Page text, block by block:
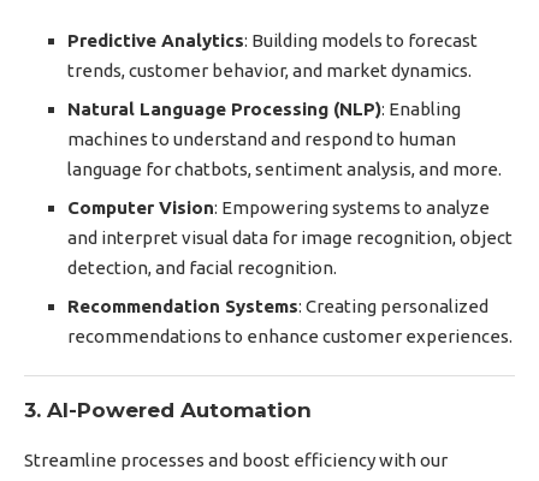
Predictive Analytics: Building models to forecast
trends, customer behavior, and market dynamics.
Natural Language Processing (NLP): Enabling
machines to understand and respond to human
language for chatbots, sentiment analysis, and more.
Computer Vision: Empowering systems to analyze
and interpret visual data for image recognition, object
detection, and facial recognition.
Recommendation Systems: Creating personalized
recommendations to enhance customer experiences.
3. AI-Powered Automation
Streamline processes and boost efficiency with our